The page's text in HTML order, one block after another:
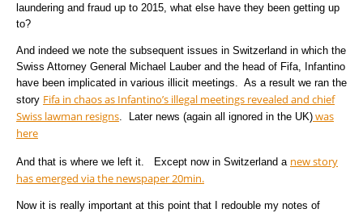
laundering and fraud up to 2015, what else have they been getting up
to?
And indeed we note the subsequent issues in Switzerland in which the
Swiss Attorney General Michael Lauber and the head of Fifa, Infantino
have been implicated in various illicit meetings. As a result we ran the
story Fifa in chaos as Infantino’s illegal meetings revealed and chief
Swiss lawman resigns. Later news (again all ignored in the UK) was
here
And that is where we left it. Except now in Switzerland a new story
has emerged via the newspaper 20min.
Now it is really important at this point that I redouble my notes of